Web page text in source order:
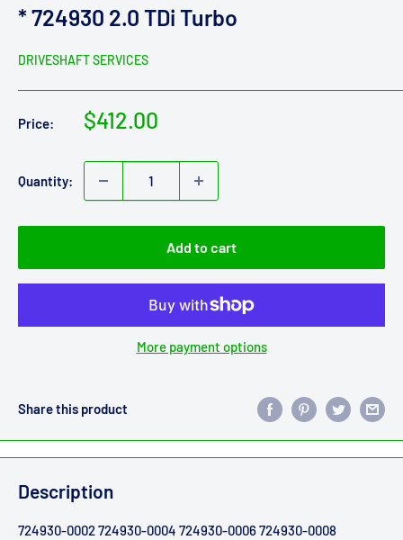
* 724930 2.0 TDi Turbo
DRIVESHAFT SERVICES
Price:
Sale
$412.00
Quantity:
Add to cart
More payment options
Share this product
Description
724930-0002 724930-0004 724930-0006 724930-0008